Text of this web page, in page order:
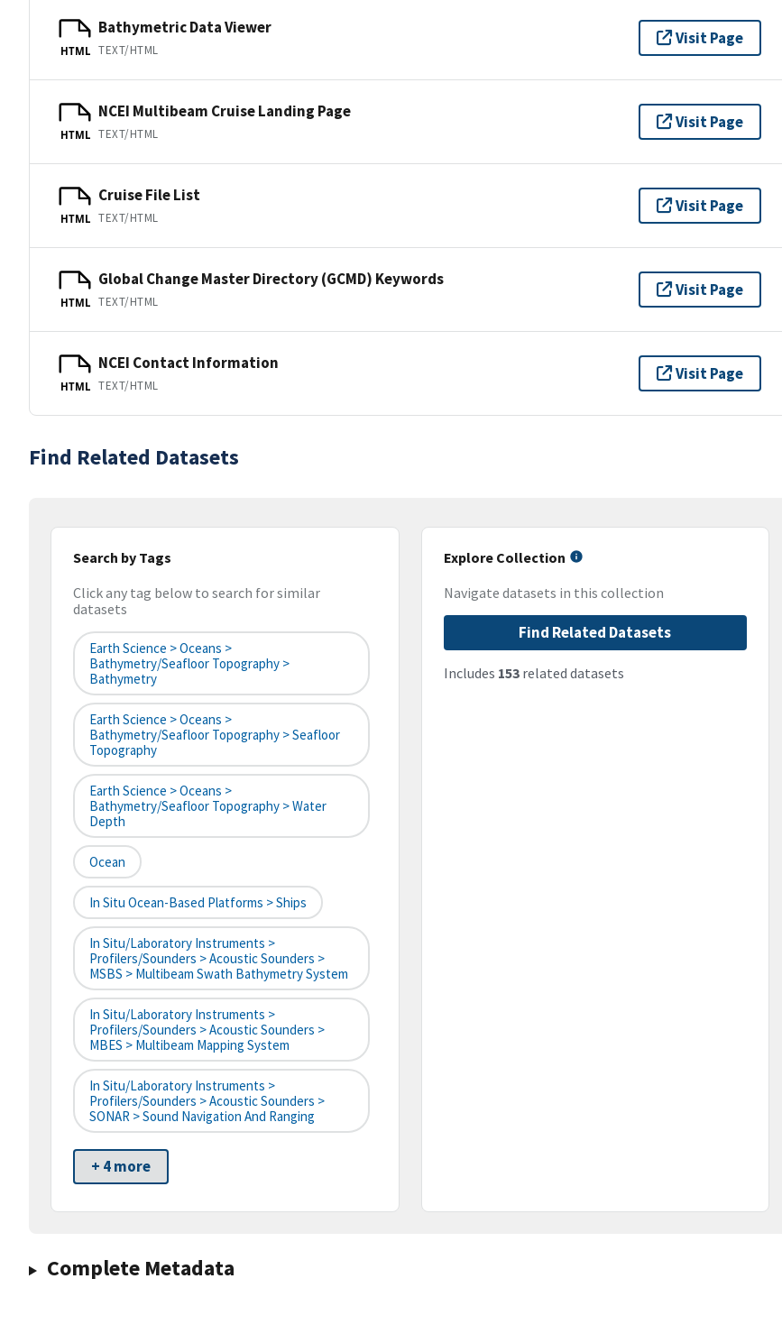
HTML
Bathymetric Data Viewer
TEXT/HTML
Visit Page
HTML
NCEI Multibeam Cruise Landing Page
TEXT/HTML
Visit Page
HTML
Cruise File List
TEXT/HTML
Visit Page
HTML
Global Change Master Directory (GCMD) Keywords
TEXT/HTML
Visit Page
HTML
NCEI Contact Information
TEXT/HTML
Visit Page
Find Related Datasets
Search by Tags
Click any tag below to search for similar
datasets
Earth Science > Oceans >
Bathymetry/Seafloor Topography >
Bathymetry
Earth Science > Oceans >
Bathymetry/Seafloor Topography > Seafloor
Topography
Earth Science > Oceans >
Bathymetry/Seafloor Topography > Water
Depth
Ocean
In Situ Ocean-Based Platforms > Ships
In Situ/Laboratory Instruments >
Profilers/Sounders > Acoustic Sounders >
MSBS > Multibeam Swath Bathymetry System
In Situ/Laboratory Instruments >
Profilers/Sounders > Acoustic Sounders >
MBES > Multibeam Mapping System
In Situ/Laboratory Instruments >
Profilers/Sounders > Acoustic Sounders >
SONAR > Sound Navigation And Ranging
+ 4 more
Explore Collection
Navigate datasets in this collection
Find Related Datasets
Includes 153related datasets
Complete Metadata